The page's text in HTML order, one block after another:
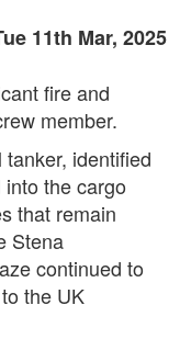
11th Mar, 2025
fire and
member.
identified
the cargo
that remain
Stena
continued to
the UK